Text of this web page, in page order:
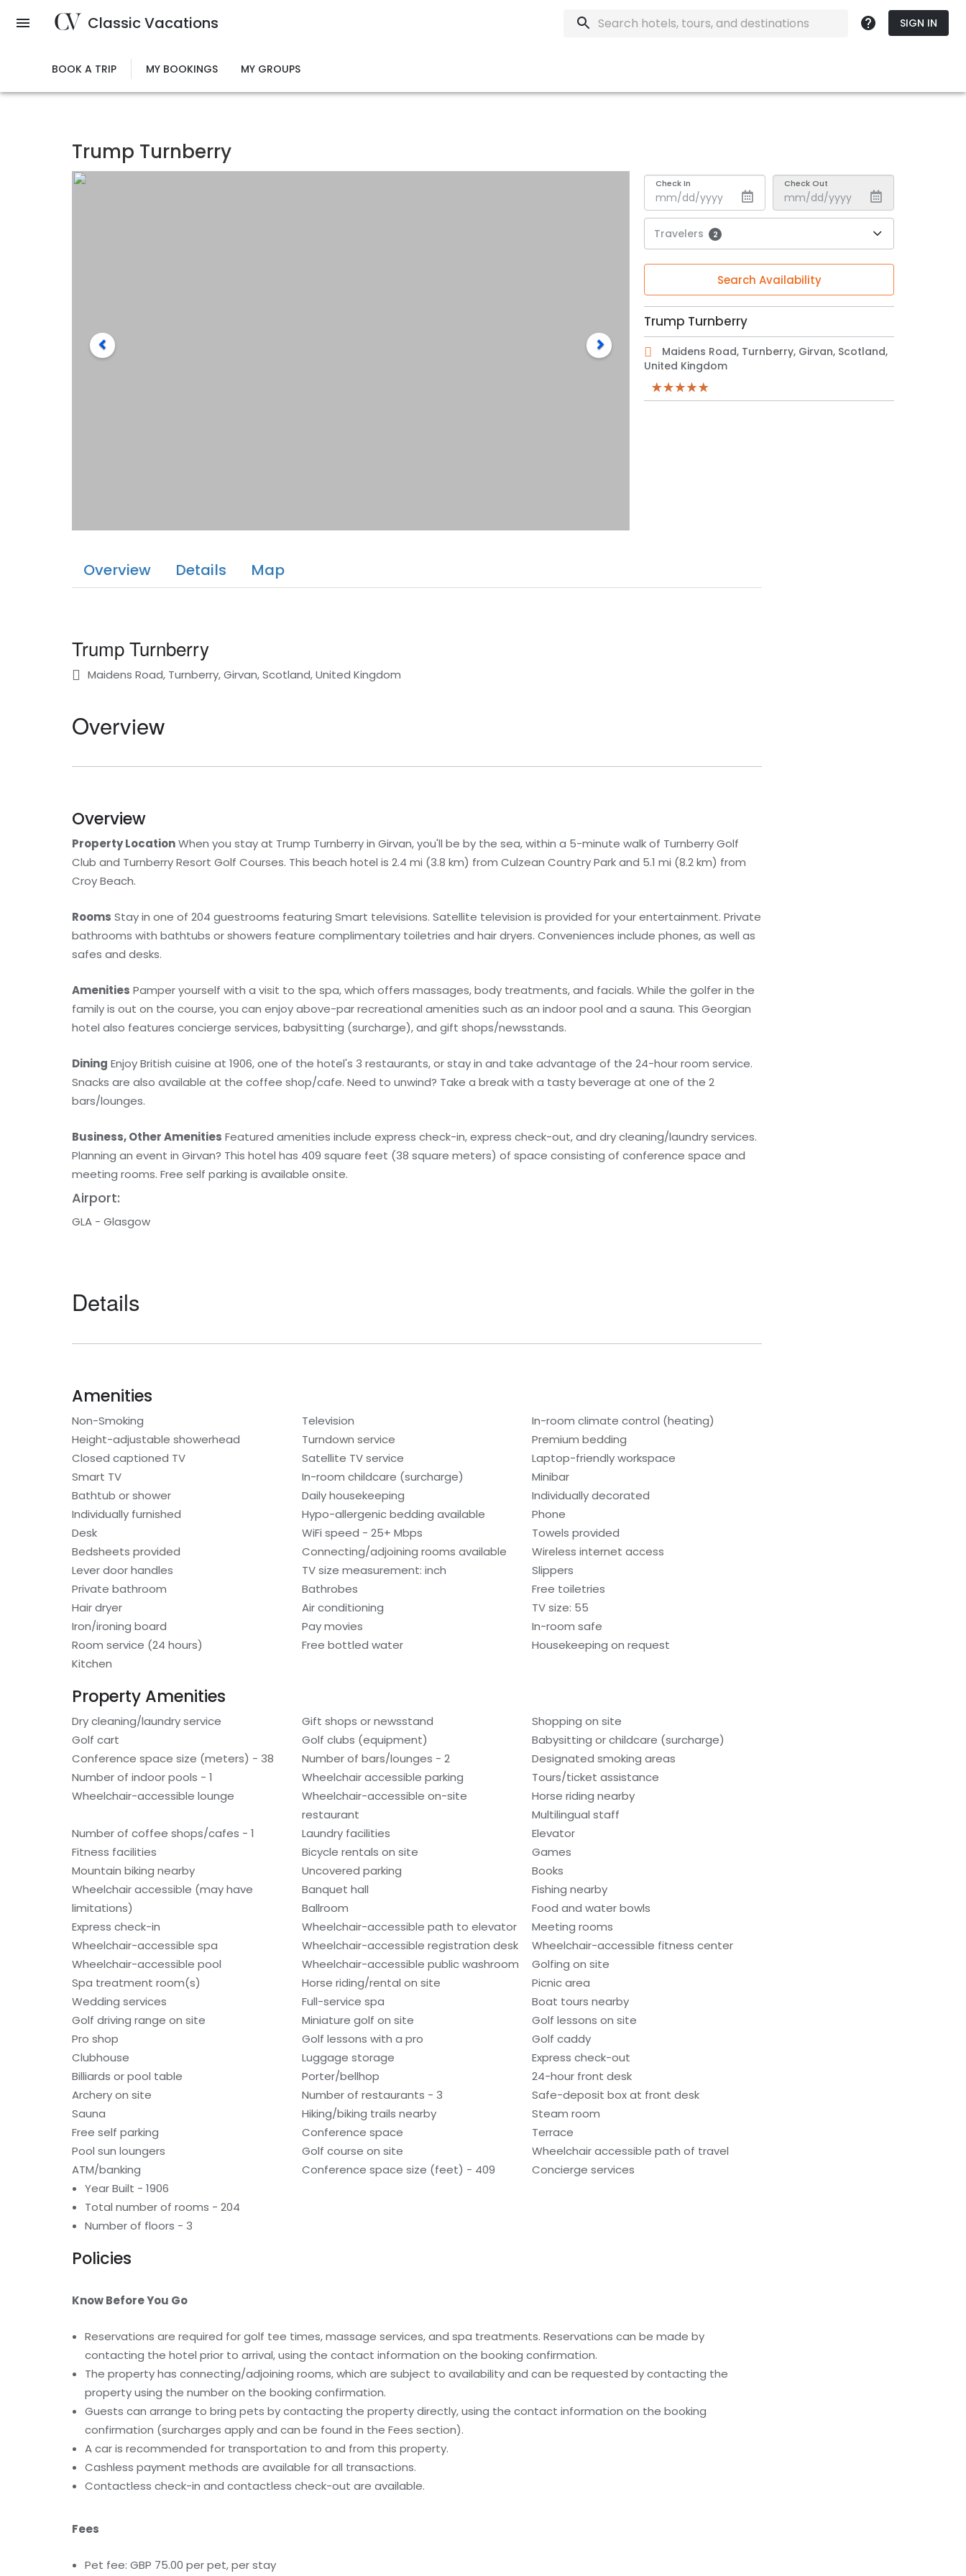
Classic Vacations SIGN IN
BOOK A TRIP MY BOOKINGS MY GROUPS
Trump Turnberry
Check In Check Out
Travelers 2
Search Availability
Trump Turnberry
Maidens Road, Turnberry, Girvan, Scotland,
United Kingdom
Overview Details Map
Trump Turnberry
Maidens Road, Turnberry, Girvan, Scotland, United Kingdom
Overview
Overview
Property LocationWhen you stay at Trump Turnberry in Girvan, you'll be by the sea, within a 5-minute walk of Turnberry Golf
Club and Turnberry Resort Golf Courses. This beach hotel is 2.4 mi (3.8 km) from Culzean Country Park and 5.1 mi (8.2 km) from
Croy Beach.
Rooms Stay in one of 204 guestrooms featuring Smart televisions. Satellite television is provided for your entertainment. Private
bathrooms with bathtubs or showers feature complimentary toiletries and hair dryers. Conveniences include phones, as well as
safes and desks.
Amenities Pamper yourself with a visit to the spa, which offers massages, body treatments, and facials. While the golfer in the
family is out on the course, you can enjoy above-par recreational amenities such as an indoor pool and a sauna. This Georgian
hotel also features concierge services, babysitting (surcharge), and gift shops/newsstands.
Dining Enjoy British cuisine at 1906, one of the hotel's 3 restaurants, or stay in and take advantage of the 24-hour room service.
Snacks are also available at the coffee shop/cafe. Need to unwind? Take a break with a tasty beverage at one of the 2
bars/lounges.
Business, Other Amenities Featured amenities include express check-in, express check-out, and dry cleaning/laundry services.
Planning an event in Girvan? This hotel has 409 square feet (38 square meters) of space consisting of conference space and
meeting rooms. Free self parking is available onsite.
Airport:
GLA - Glasgow
Details
Amenities
Non-Smoking Television
In-room climate control (heating)
Height-adjustable showerhead
Turndown service
Premium bedding
Closed captioned TV
Satellite TV service
Laptop-friendly workspace
Smart TV
In-room childcare (surcharge)
Minibar
Bathtub or shower
Daily housekeeping
Individually decorated
Individually furnished
Hypo-allergenic bedding available
Phone
Desk
WiFi speed - 25+ Mbps
Towels provided
Bedsheets provided
Connecting/adjoining rooms available
Wireless internet access
Lever door handles
TV size measurement: inch
Slippers
Private bathroom
Bathrobes
Free toiletries
Hair dryer
Air conditioning
TV size: 55
Iron/ironing board
Pay movies
In-room safe
Room service (24 hours)
Free bottled water
Housekeeping on request
Kitchen
Property Amenities
Dry cleaning/laundry service Gift shops or newsstand
Shopping on site
Golf cart
Golf clubs (equipment)
Babysitting or childcare (surcharge)
Conference space size (meters) - 38
Number of bars/lounges - 2
Designated smoking areas
Number of indoor pools - 1
Wheelchair accessible parking
Tours/ticket assistance
Wheelchair-accessible lounge
Wheelchair-accessible on-site
restaurant
Horse riding nearby
Multilingual staff
Number of coffee shops/cafes - 1
Laundry facilities
Elevator
Fitness facilities
Bicycle rentals on site
Games
Mountain biking nearby
Uncovered parking
Books
Wheelchair accessible (may have
limitations)
Banquet hall
Fishing nearby
Ballroom
Food and water bowls
Express check-in
Wheelchair-accessible path to elevator
Meeting rooms
Wheelchair-accessible spa
Wheelchair-accessible registration desk
Wheelchair-accessible fitness center
Wheelchair-accessible pool
Wheelchair-accessible public washroom
Golfing on site
Spa treatment room(s)
Horse riding/rental on site
Picnic area
Wedding services
Full-service spa
Boat tours nearby
Golf driving range on site
Miniature golf on site
Golf lessons on site
Pro shop
Golf lessons with a pro
Golf caddy
Clubhouse
Luggage storage
Express check-out
Billiards or pool table
Porter/bellhop
24-hour front desk
Archery on site
Number of restaurants - 3
Safe-deposit box at front desk
Sauna
Hiking/biking trails nearby
Steam room
Free self parking
Conference space
Terrace
Pool sun loungers
Golf course on site
Wheelchair accessible path of travel
ATM/banking
Conference space size (feet) - 409
Concierge services
Year Built - 1906
Total number of rooms - 204
Number of floors - 3
Policies
Know Before You Go
Reservations are required for golf tee times, massage services, and spa treatments. Reservations can be made by
contacting the hotel prior to arrival, using the contact information on the booking confirmation.
The property has connecting/adjoining rooms, which are subject to availability and can be requested by contacting the
property using the number on the booking confirmation.
Guests can arrange to bring pets by contacting the property directly, using the contact information on the booking
confirmation (surcharges apply and can be found in the Fees section).
A car is recommended for transportation to and from this property.
Cashless payment methods are available for all transactions.
Contactless check-in and contactless check-out are available.
Fees
Pet fee: GBP 75.00 per pet, per stay